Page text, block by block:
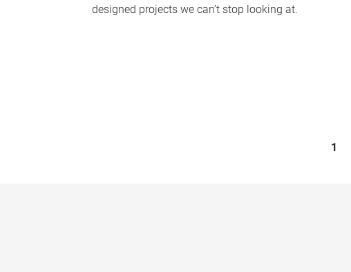
designed projects we can’t stop looking at.
1